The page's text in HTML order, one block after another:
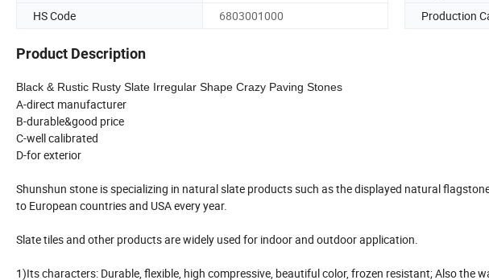
HS Code
6803001000 Production
Product Description
Black & Rustic Rusty Slate Irregular Shape Crazy Paving Stones
A-direct manufacturer
B-durable&good price
C-well calibrated
D-for exterior
Shunshun stone is specializing in natural slate products such as the displayed natural
to European countries and USA every year.
Slate tiles and other products are widely used for indoor and outdoor application.
1)Its characters: Durable, flexible, high compressive, beautiful color, frozen resistant; Also the